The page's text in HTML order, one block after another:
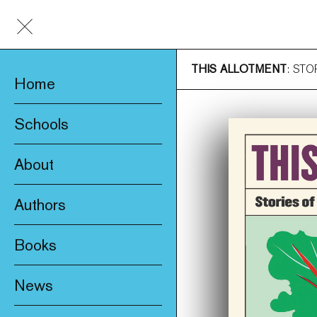
Home
Schools
About
Awards & Prizes
Product Safety
Authors
Books
New
News
THIS ALLOTMENT: